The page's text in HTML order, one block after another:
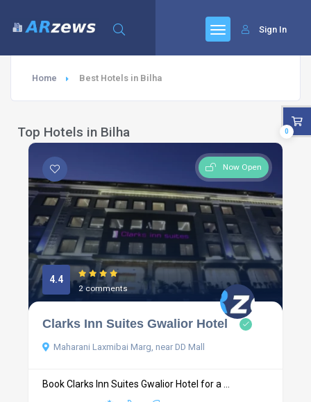
Sign In
Home Best Hotels in Bilha
Top Hotels in Bilha
Now Open
4.4
2 comments
Clarks Inn Suites Gwalior Hotel
Maharani Laxmibai Marg, near DD Mall
Book Clarks Inn Suites Gwalior Hotel for a ...
0